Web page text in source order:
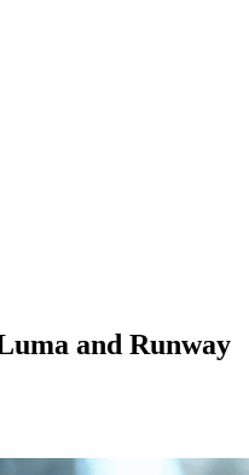
and Runway